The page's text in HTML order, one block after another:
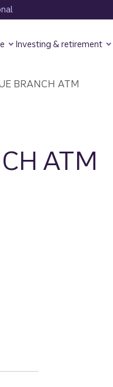
Investing & retirement
BRANCH ATM
ATM